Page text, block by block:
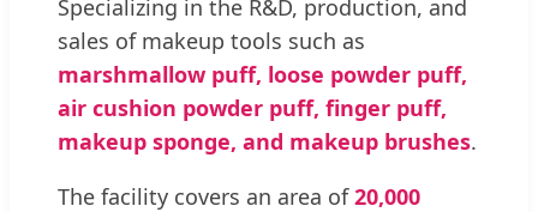
Specializing in the R&D, production, and
sales of makeup tools such as
marshmallow puff, loose powder puff,
air cushion powder puff, finger puff,
makeup sponge, and makeup brushes.
The facility covers an area of20,000